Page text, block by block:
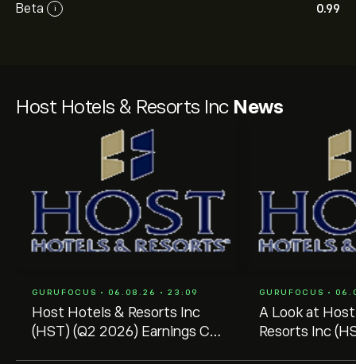
Host Hotels & Resorts Inc News
GURUFOCUS • 06.08.26 • 23:09
Host Hotels & Resorts Inc
(HST) (Q2 2026) Earnings Call
GURUFOCUS •
A Look at
Resorts Inc
Beta i 0.99